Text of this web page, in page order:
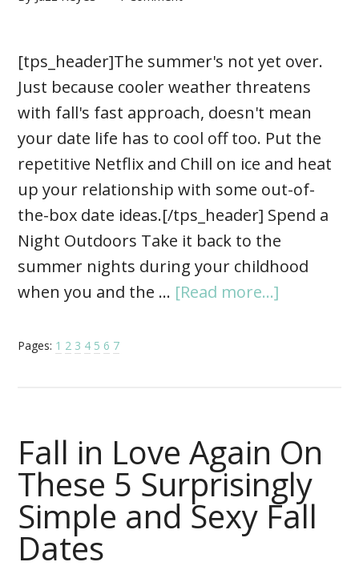
[tps_header]The summer's not yet over.
Just because cooler weather threatens
with fall's fast approach, doesn't mean
your date life has to cool off too. Put the
repetitive Netflix and Chill on ice and heat
up your relationship with some out-of-
the-box date ideas.[/tps_header] Spend a
Night Outdoors Take it back to the
summer nights during your childhood
when you and the … [Read more...]
Pages: 1 2 3 4 5 6 7
Fall in Love Again On
These 5 Surprisingly
Simple and Sexy Fall
Dates